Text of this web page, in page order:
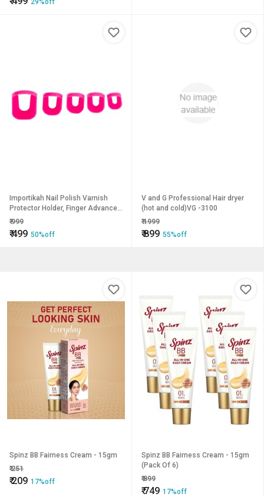
29%off
Importikah Nail Polish Varnish
Protector Holder, Finger Advanced
Nail Art Design.
₹999
₹499 50%off
V and G Professional Hair dryer
(hot and cold)VG -3100
₹1999
₹899 55%off
Spinz BB Fairness Cream - 15gm
₹251
₹209 17%off
Spinz BB Fairness Cream - 15gm
(Pack Of 6)
₹899
₹749 17%off